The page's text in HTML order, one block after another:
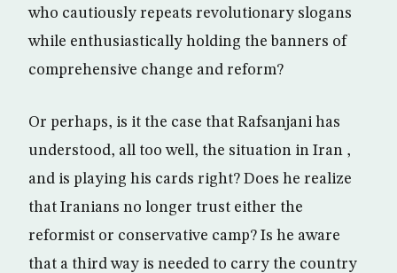
who cautiously repeats revolutionary slogans
while enthusiastically holding the banners of
comprehensive change and reform?
Or perhaps, is it the case that Rafsanjani has
understood, all too well, the situation in Iran ,
and is playing his cards right? Does he realize
that Iranians no longer trust either the
reformist or conservative camp? Is he aware
that a third way is needed to carry the country